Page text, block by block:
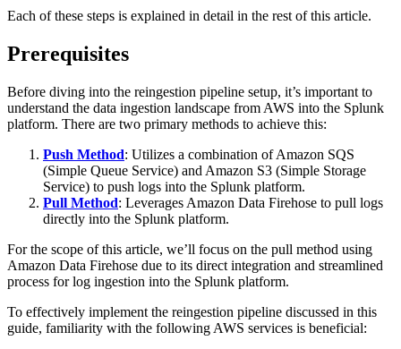
Each of these steps is explained in detail in the rest of this article.
Prerequisites
Before diving into the reingestion pipeline setup, it’s important to
understand the data ingestion landscape from AWS into the Splunk
platform. There are two primary methods to achieve this:
Push Method: Utilizes a combination of Amazon SQS
(Simple Queue Service) and Amazon S3 (Simple Storage
Service) to push logs into the Splunk platform.
Pull Method: Leverages Amazon Data Firehose to pull logs
directly into the Splunk platform.
For the scope of this article, we’ll focus on the pull method using
Amazon Data Firehose due to its direct integration and streamlined
process for log ingestion into the Splunk platform.
To effectively implement the reingestion pipeline discussed in this
guide, familiarity with the following AWS services is beneficial: